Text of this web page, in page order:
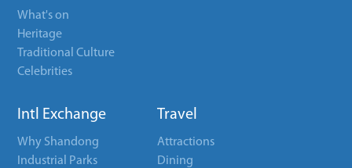
What's on
Heritage
Traditional Culture
Celebrities
Intl Exchange
Why Shandong
Industrial Parks
Travel
Attractions
Dining